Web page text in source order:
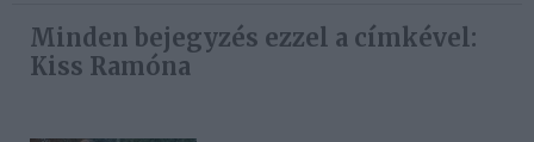
Minden bejegyzés ezzel a címkével:
Kiss Ramóna